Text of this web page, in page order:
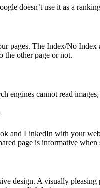
doesn’t use it as a
pages. The Index/No
the other page or not.
cannot read
and LinkedIn with your
page is informative
design. A visually